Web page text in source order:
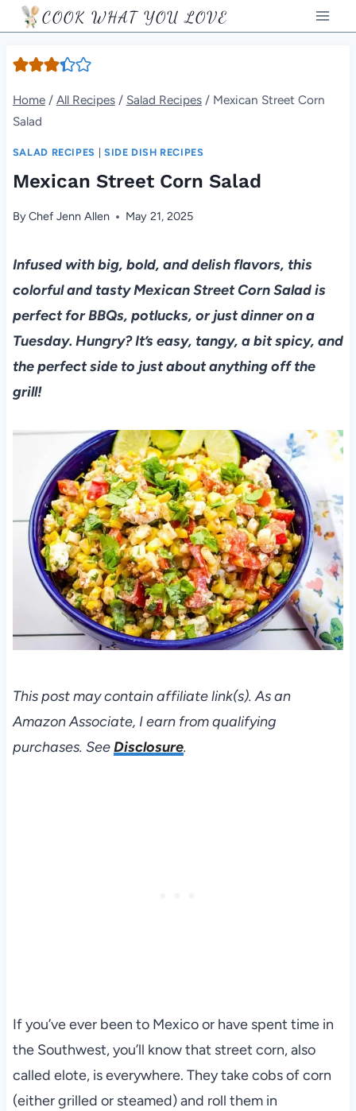
Skip
to
content
COOK WHAT YOU LOVE
Home / All Recipes / Salad Recipes / Mexican Street Corn
Salad
SALAD RECIPES SIDE DISH RECIPES
Mexican Street Corn Salad
ByChef Jenn Allen May 21, 2025
Infused with big, bold, and delish flavors, this
colorful and tasty Mexican Street Corn Salad is
perfect for BBQs, potlucks, or just dinner on a
Tuesday. Hungry? It’s easy, tangy, a bit spicy, and
the perfect side to just about anything off the
grill!
This post may contain affiliate link(s). As an
Amazon Associate, I earn from qualifying
purchases. SeeDisclosure.
If you’ve ever been to Mexico or have spent time in
the Southwest, you’ll know that street corn, also
called elote, is everywhere. They take cobs of corn
(either grilled or steamed) and roll them in